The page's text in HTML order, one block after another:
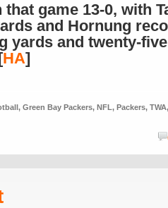
game 13-0, with
and Hornung
yards and twenty-five
HA]
, Green Bay Packers, NFL, Packers, TWA